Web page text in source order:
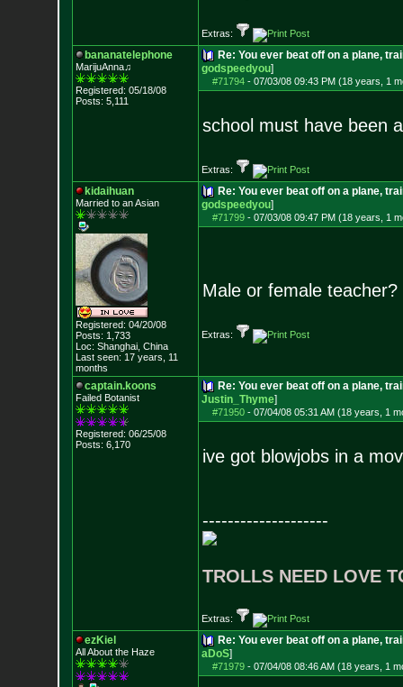
Extras:
bananatelephone
MarijuAnna♫
Registered: 05/18/08
Posts: 5,111
Re: You ever beat off on a plane,
godspeedyou]
#71794- 07/03/08 09:43 PM (18 years, 1
school must have been
Extras:
kidaihuan
Married to an Asian
Registered: 04/20/08
Posts: 1,733
Loc: Shanghai, China
Last seen: 17 years, 11
months
Re: You ever beat off on a plane,
godspeedyou]
#71799- 07/03/08 09:47 PM (18 years, 1
Male or female teacher?
Extras:
captain.koons
Failed Botanist
Registered: 06/25/08
Posts: 6,170
Re: You ever beat off on a plane,
Justin_Thyme]
#71950- 07/04/08 05:31 AM (18 years, 1
ive got blowjobs in a
--------------------
TROLLS NEED LOVE
Extras:
ezKiel
All About the Haze
Re: You ever beat off on a plane,
aDoS]
#71979- 07/04/08 08:46 AM (18 years, 1